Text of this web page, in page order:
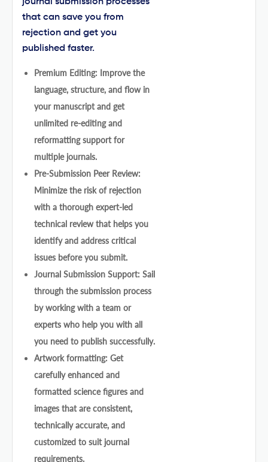
that can save you from
rejection and get you
published faster.
Premium Editing: Improve the
language, structure, and flow in
your manuscript and get
unlimited re-editing and
reformatting support for
multiple journals.
Pre-Submission Peer Review:
Minimize the risk of rejection
with a thorough expert-led
technical review that helps you
identify and address critical
issues before you submit.
Journal Submission Support: Sail
through the submission process
by working with a team or
experts who help you with all
you need to publish successfully.
Artwork formatting: Get
carefully enhanced and
formatted science figures and
images that are consistent,
technically accurate, and
customized to suit journal
requirements.